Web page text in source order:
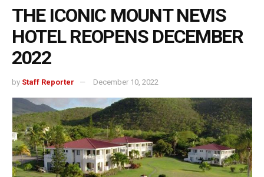
THE ICONIC MOUNT NEVIS
HOTEL REOPENS DECEMBER
2022
by Staff Reporter December 10, 2022